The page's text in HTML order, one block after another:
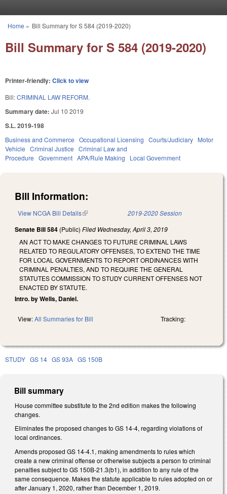
You are here
Home » Bill Summary for S 584 (2019-2020)
Bill Summary for S 584 (2019-2020)
Printer-friendly: Click to view
Bill:CRIMINAL LAW REFORM.
Summary date: Jul 10 2019
S.L. 2019-198
Business and Commerce Occupational Licensing Courts/Judiciary Motor
Vehicle Criminal Justice Criminal Law and
Procedure Government APA/Rule Making Local Government
Bill Information:
View NCGA Bill Details(link is external) 2019-2020 Session
Senate Bill 584 (Public) Filed Wednesday, April 3, 2019
AN ACT TO MAKE CHANGES TO FUTURE CRIMINAL LAWS
RELATED TO REGULATORY OFFENSES, TO EXTEND THE TIME
FOR LOCAL GOVERNMENTS TO REPORT ORDINANCES WITH
CRIMINAL PENALTIES, AND TO REQUIRE THE GENERAL
STATUTES COMMISSION TO STUDY CURRENT OFFENSES NOT
ENACTED BY STATUTE.
Intro. by Wells, Daniel.
View:All Summaries for Bill Tracking:
STUDY GS 14 GS 93A GS 150B
Bill summary
House committee substitute to the 2nd edition makes the following
changes.
Eliminates the proposed changes to GS 14-4, regarding violations of
local ordinances.
Amends proposed GS 14-4.1, making amendments to rules which
create a new criminal offense or otherwise subjects a person to criminal
penalties subject to GS 150B-21.3(b1), in addition to any rule of the
same consequence. Makes the statute applicable to rules adopted on or
after January 1, 2020, rather than December 1, 2019.